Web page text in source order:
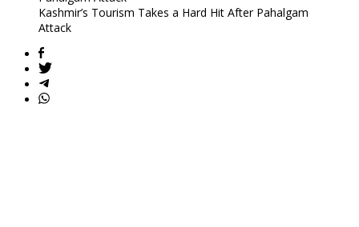
Kashmir’s Tourism Takes a Hard Hit After Pahalgam
Attack